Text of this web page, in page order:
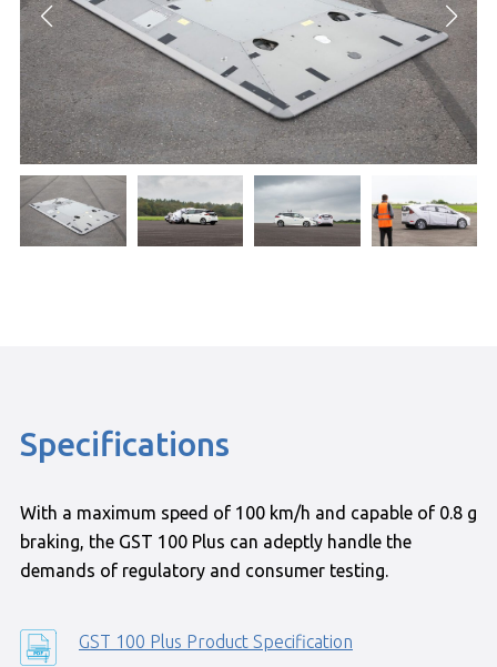
Specifications
With a maximum speed of 100 km/h and capable of 0.8 g
braking, the GST 100 Plus can adeptly handle the
demands of regulatory and consumer testing.
GST 100 Plus Product Specification